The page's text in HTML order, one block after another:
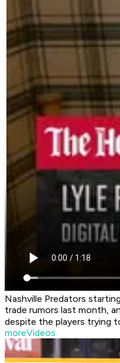
Nashville Predators
trade rumors last month,
despite the players trying
moreVideos